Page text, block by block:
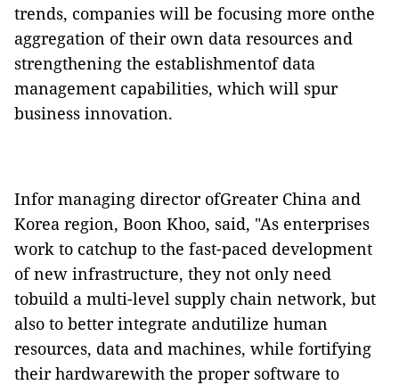
trends, companies will be focusing more onthe
aggregation of their own data resources and
strengthening the establishmentof data
management capabilities, which will spur
business innovation.
Infor managing director ofGreater China and
Korea region, Boon Khoo, said, "As enterprises
work to catchup to the fast-paced development
of new infrastructure, they not only need
tobuild a multi-level supply chain network, but
also to better integrate andutilize human
resources, data and machines, while fortifying
their hardwarewith the proper software to